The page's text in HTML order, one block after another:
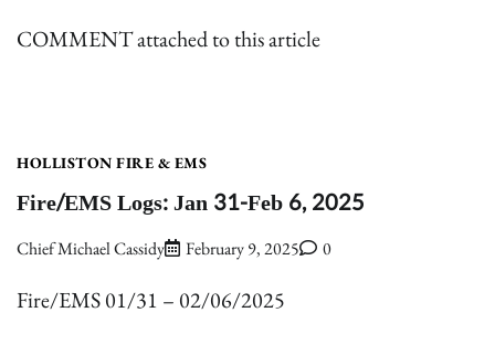
COMMENT attached to this article
HOLLISTON FIRE & EMS
Fire/EMS Logs: Jan 31-Feb 6, 2025
Chief Michael Cassidy February 9, 2025 0
Fire/EMS 01/31 – 02/06/2025